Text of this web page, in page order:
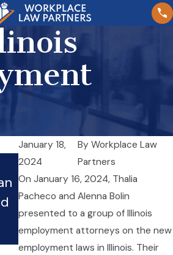
January 18,
2024
By Workplace Law
Partners
On January 16, 2024, Thalia
Pacheco and Alenna Bolin
presented to a group of Illinois
employment attorneys on the new
employment laws in Illinois. Their
Wage Theft in Illinois
Restaurants: Tipped
Rights and Protections
Oct 20, 2025